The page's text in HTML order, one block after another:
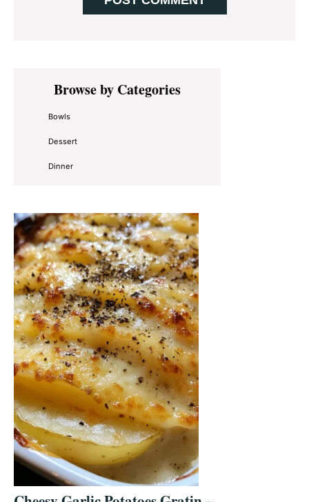
Primary
SidebarBrowse by Categories
Bowls
Dessert
Dinner